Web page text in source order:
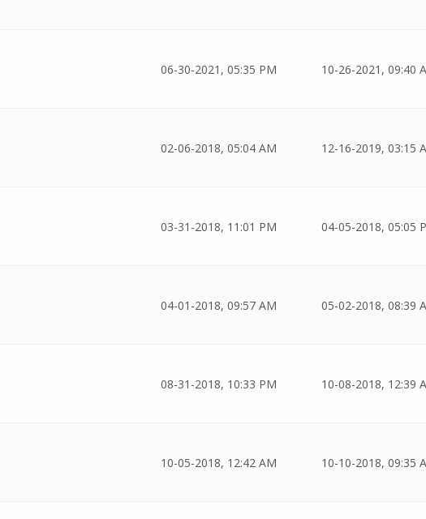
06-30-2021, 05:35 PM 10-26-2021, 09:40
02-06-2018, 05:04 AM 12-16-2019, 03:15
03-31-2018, 11:01 PM 04-05-2018, 05:05
04-01-2018, 09:57 AM 05-02-2018, 08:39
08-31-2018, 10:33 PM 10-08-2018, 12:39
10-05-2018, 12:42 AM 10-10-2018, 09:35